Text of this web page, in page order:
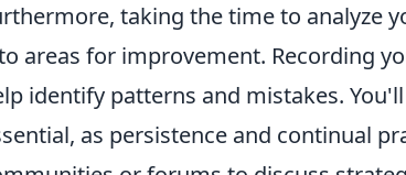
taking the time to analyze
areas for improvement. Recording
identify patterns and mistakes.
as persistence and continual